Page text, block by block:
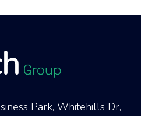
Park, Whitehills Dr,